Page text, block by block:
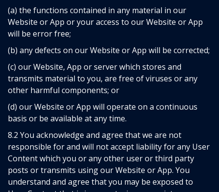
(a) the functions contained in any material in our
Website or App or your access to our Website or App
will be error free;
(b) any defects on our Website or App will be corrected;
(c) our Website, App or server which stores and
transmits material to you, are free of viruses or any
other harmful components; or
(d) our Website or App will operate on a continuous
basis or be available at any time.
8.2 You acknowledge and agree that we are not
responsible for and will not accept liability for any User
Content which you or any other user or third party
posts or transmits using our Website or App. You
understand and agree that you may be exposed to